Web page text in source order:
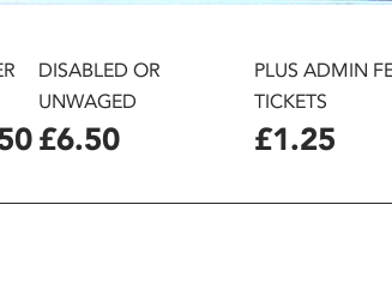
DISABLED OR
UNWAGED
£6.50
PLUS ADMIN
TICKETS
£1.25